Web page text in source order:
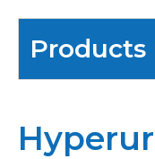
Products